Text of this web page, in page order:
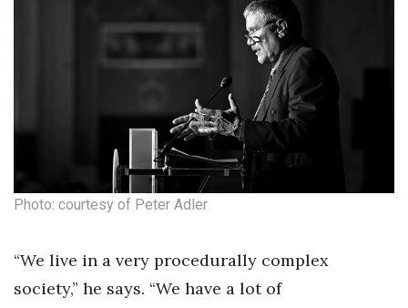
Photo: courtesy of Peter Adler
“We live in a very procedurally complex
society,” he says. “We have a lot of